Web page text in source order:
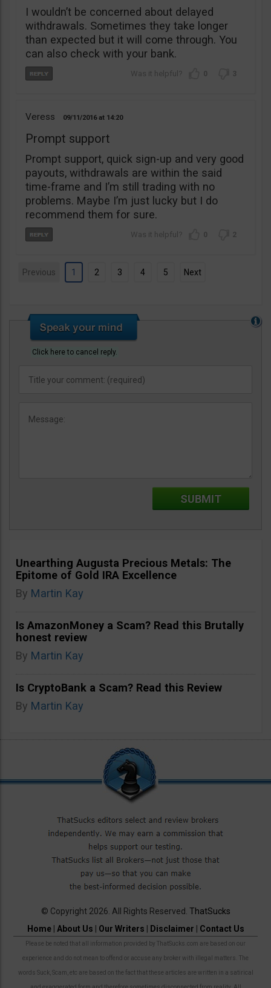
I wouldn’t be concerned about delayed
withdrawals. Sometimes they take longer
than expected but it will come through. You
can also check with your bank.
0 3
Veress 09/11/2016 14:20
Prompt support
Prompt support, quick sign-up and very good
payouts, withdrawals are within the said
time-frame and I’m still trading with no
problems. Maybe I’m just lucky but I do
recommend them for sure.
0 2
Previous 1 2 3 4 5 Next
Click here to cancel reply.
Unearthing Augusta Precious Metals: The
Epitome of Gold IRA Excellence
By Martin Kay
Is AmazonMoney a Scam? Read this Brutally
honest review
By Martin Kay
Is CryptoBank a Scam? Read this Review
By Martin Kay
© Copyright 2026. All Rights Reserved. ThatSucks
Home| About Us Our Writers Disclaimer Contact Us
Please be noted that all information provided by ThatSucks.com are based on our
experience and do not mean to offend or accuse any broker with illegal matters. The
words Suck, Scam, etc are based on the fact that these articles are written in a satirical